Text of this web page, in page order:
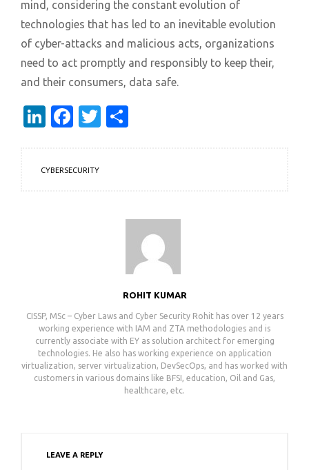
mind, considering the constant evolution of
technologies that has led to an inevitable evolution
of cyber-attacks and malicious acts, organizations
need to act promptly and responsibly to keep their,
and their consumers, data safe.
LinkedIn
Facebook
Twitter
CYBERSECURITY
ROHIT KUMAR
CISSP, MSc – Cyber Laws and Cyber Security Rohit has over 12 years
working experience with IAM and ZTA methodologies and is
currently associate with EY as solution architect for emerging
technologies. He also has working experience on application
virtualization, server virtualization, DevSecOps, and has worked with
customers in various domains like BFSI, education, Oil and Gas,
healthcare, etc.
LEAVE A REPLY